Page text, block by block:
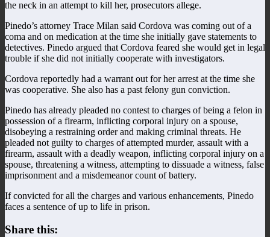
the neck in an attempt to kill her, prosecutors allege.
Pinedo’s attorney Trace Milan said Cordova was coming out of a
coma and on medication at the time she initially gave statements to
detectives. Pinedo argued that Cordova feared she would get in legal
trouble if she did not initially cooperate with investigators.
Cordova reportedly had a warrant out for her arrest at the time she
was cooperative. She also has a past felony gun conviction.
Pinedo has already pleaded no contest to charges of being a felon in
possession of a firearm, inflicting corporal injury on a spouse,
disobeying a restraining order and making criminal threats. He
pleaded not guilty to charges of attempted murder, assault with a
firearm, assault with a deadly weapon, inflicting corporal injury on a
spouse, threatening a witness, attempting to dissuade a witness, false
imprisonment and a misdemeanor count of battery.
If convicted for all the charges and various enhancements, Pinedo
faces a sentence of up to life in prison.
Share this: